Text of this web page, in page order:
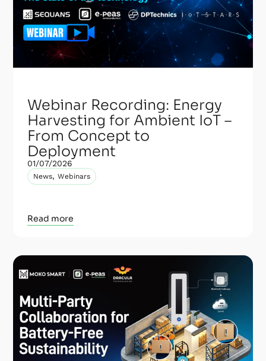
Webinar Recording: Energy
Harvesting for Ambient IoT –
From Concept to
Deployment
01/07/2026
News,Webinars
Read more